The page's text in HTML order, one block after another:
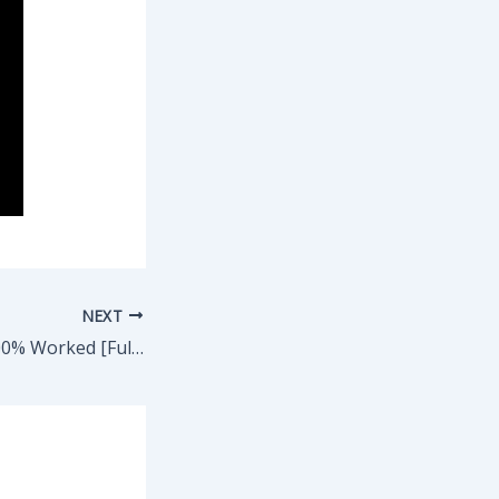
NEXT
AutoCAD Crack 100% Worked [Full] GitHub